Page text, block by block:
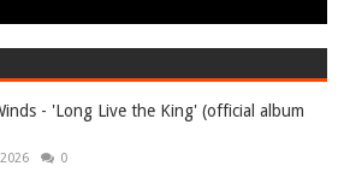
- 'Long Live the King' (official album
0